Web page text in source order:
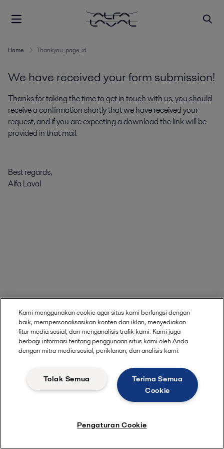
Home Thankyou_page_id
We have received your form submission!
Thanks for taking the time to get in touch with us, you should
receive a confirmation shortly that we have received your
request, and if you are expecting a download the link will be
provided in that mail.
Best regards,
Alfa Laval
Kami menggunakan cookie agar situs kami berfungsi dengan
baik, mempersonalisasikan konten dan iklan, menyediakan
fitur media sosial, dan menganalisis trafik kami. Kami juga
berbagi informasi tentang penggunaan situs kami oleh Anda
dengan mitra media sosial, periklanan, dan analisis kami.
Terima Semua
Cookie
Tolak Semua
Pengaturan Cookie